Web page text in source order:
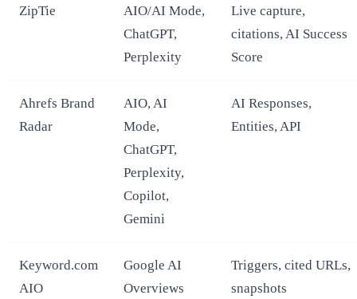
ZipTie
AIO/AI Mode,
ChatGPT,
Perplexity
Live capture,
citations, AI Success
Score
Ahrefs Brand
Radar
AIO, AI
Mode,
ChatGPT,
Perplexity,
Copilot,
Gemini
AI Responses,
Entities, API
Keyword.com
AIO
Google AI
Overviews
Triggers, cited URLs,
snapshots